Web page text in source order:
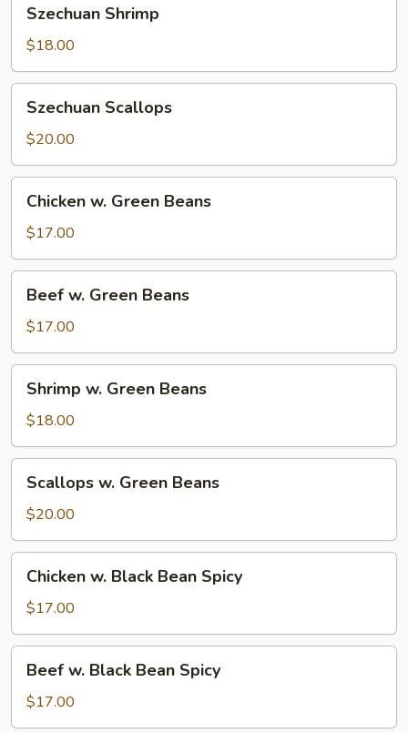
Shrimp
Szechuan Shrimp
$18.00
Scallops
Szechuan Scallops
$20.00
Green
Beans
Chicken w. Green Beans
$17.00
Green
Beans
Beef w. Green Beans
$17.00
Green
Beans
Shrimp w. Green Beans
$18.00
Green
Beans
Scallops w. Green Beans
$20.00
Black
Bean
Spicy
Chicken w. Black Bean Spicy
$17.00
Black
Bean
Beef w. Black Bean Spicy
$17.00